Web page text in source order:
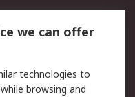
Security
we can offer
technologies to
browsing and